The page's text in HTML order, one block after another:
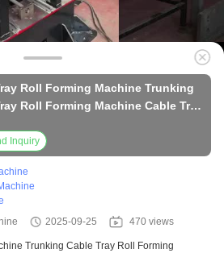
Roll Forming Machine Trunking
Roll Forming Machine Cable Tray
Inquiry
2025-09-25 470 views
Trunking Cable Tray Roll Forming